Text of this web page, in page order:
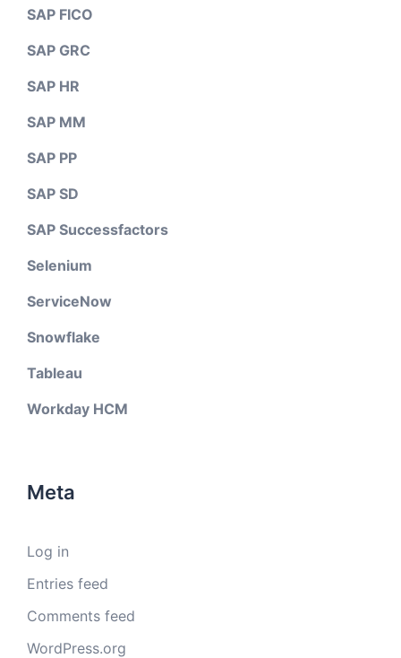
SAP FICO
SAP GRC
SAP HR
SAP MM
SAP PP
SAP SD
SAP Successfactors
Selenium
ServiceNow
Snowflake
Tableau
Workday HCM
Meta
Log in
Entries feed
Comments feed
WordPress.org